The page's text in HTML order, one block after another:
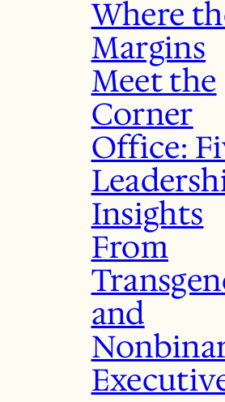
Where
Margins
Meet the
Corner
Office:
Insights
From
and